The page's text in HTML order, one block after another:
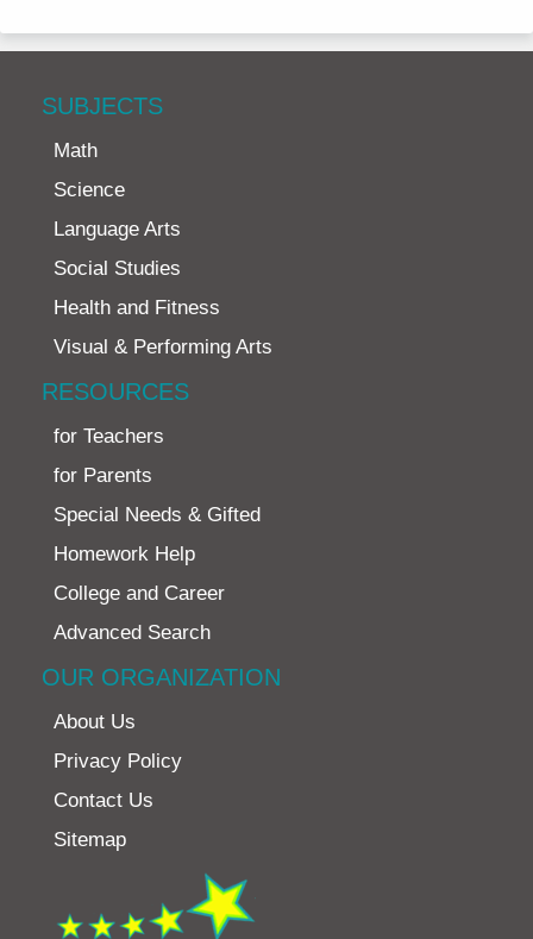
SUBJECTS
Math
Science
Language Arts
Social Studies
Health and Fitness
Visual & Performing Arts
RESOURCES
for Teachers
for Parents
Special Needs & Gifted
Homework Help
College and Career
Advanced Search
OUR ORGANIZATION
About Us
Privacy Policy
Contact Us
Sitemap